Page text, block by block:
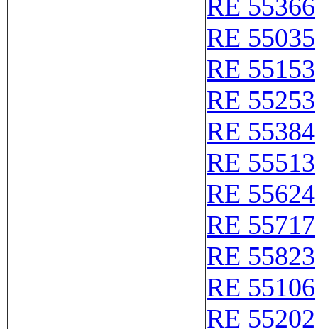
RE 55366
RE 55035
RE 55153
RE 55253
RE 55384
RE 55513
RE 55624
RE 55717
RE 55823
RE 55106
RE 55202